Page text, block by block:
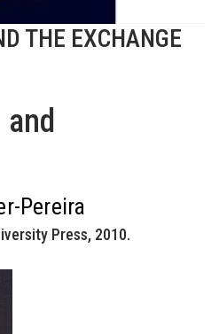
THE EXCHANGE
Pereira
Press, 2010.